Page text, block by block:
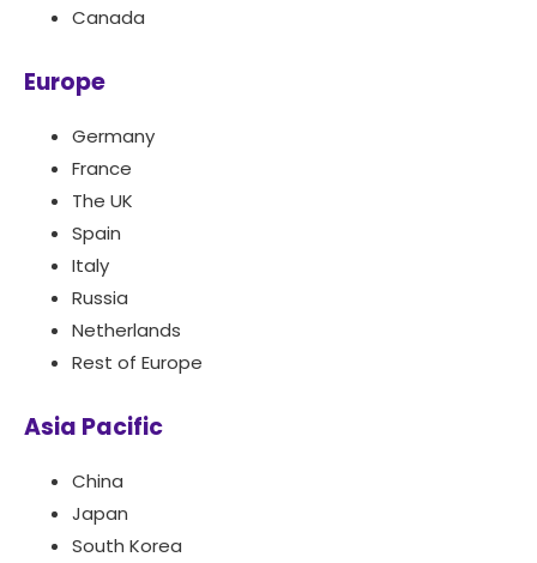
Canada
Europe
Germany
France
The UK
Spain
Italy
Russia
Netherlands
Rest of Europe
Asia Pacific
China
Japan
South Korea